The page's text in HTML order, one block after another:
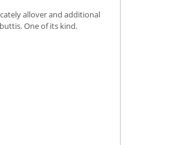
allover and additional
One of its kind.